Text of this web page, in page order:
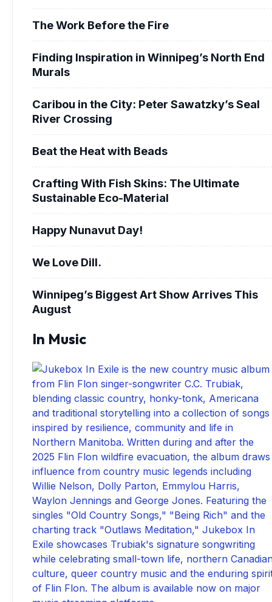
The Work Before the Fire
Finding Inspiration in Winnipeg’s North End
Murals
Caribou in the City: Peter Sawatzky’s Seal
River Crossing
Beat the Heat with Beads
Crafting With Fish Skins: The Ultimate
Sustainable Eco-Material
Happy Nunavut Day!
We Love Dill.
Winnipeg’s Biggest Art Show Arrives This
August
In Music